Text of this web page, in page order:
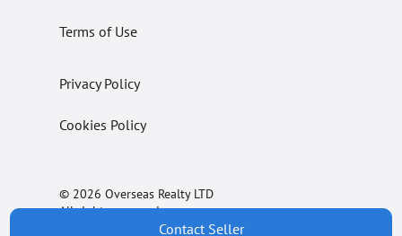
Contact Seller
Terms of Use
Privacy Policy
Cookies Policy
© 2026 Overseas Realty LTD
All rights reserved.